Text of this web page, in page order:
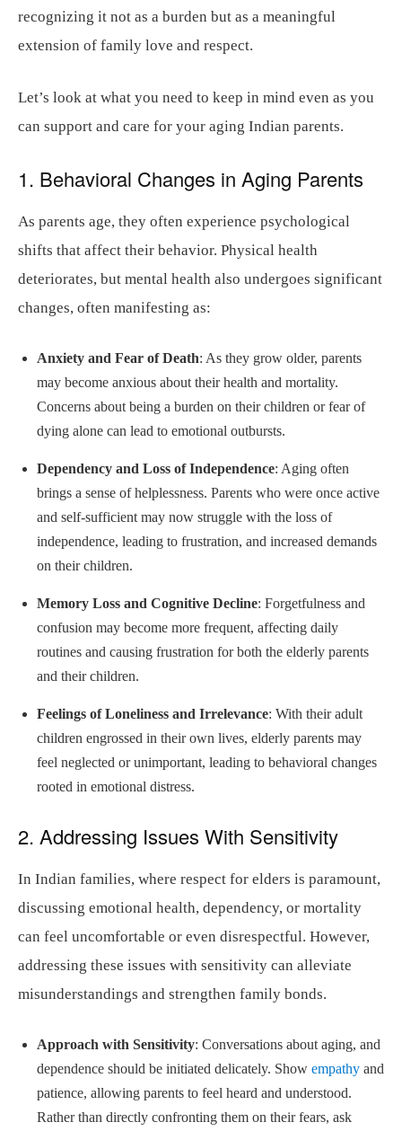
recognizing it not as a burden but as a meaningful
extension of family love and respect.
Let’s look at what you need to keep in mind even as you
can support and care for your aging Indian parents.
1. Behavioral Changes in Aging Parents
As parents age, they often experience psychological
shifts that affect their behavior. Physical health
deteriorates, but mental health also undergoes significant
changes, often manifesting as:
Anxiety and Fear of Death: As they grow older, parents
may become anxious about their health and mortality.
Concerns about being a burden on their children or fear of
dying alone can lead to emotional outbursts.
Dependency and Loss of Independence: Aging often
brings a sense of helplessness. Parents who were once active
and self-sufficient may now struggle with the loss of
independence, leading to frustration, and increased demands
on their children.
Memory Loss and Cognitive Decline: Forgetfulness and
confusion may become more frequent, affecting daily
routines and causing frustration for both the elderly parents
and their children.
Feelings of Loneliness and Irrelevance: With their adult
children engrossed in their own lives, elderly parents may
feel neglected or unimportant, leading to behavioral changes
rooted in emotional distress.
2. Addressing Issues With Sensitivity
In Indian families, where respect for elders is paramount,
discussing emotional health, dependency, or mortality
can feel uncomfortable or even disrespectful. However,
addressing these issues with sensitivity can alleviate
misunderstandings and strengthen family bonds.
Approach with Sensitivity: Conversations about aging, and
dependence should be initiated delicately. Show empathy and
patience, allowing parents to feel heard and understood.
Rather than directly confronting them on their fears, ask